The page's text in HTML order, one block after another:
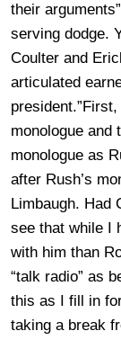
their
serving dodge.
Coulter and
articulated
monologue and
monologue as
after Rush’s
Limbaugh. Had
see that while I
with him than
“talk radio” as
this as I fill in
taking a break